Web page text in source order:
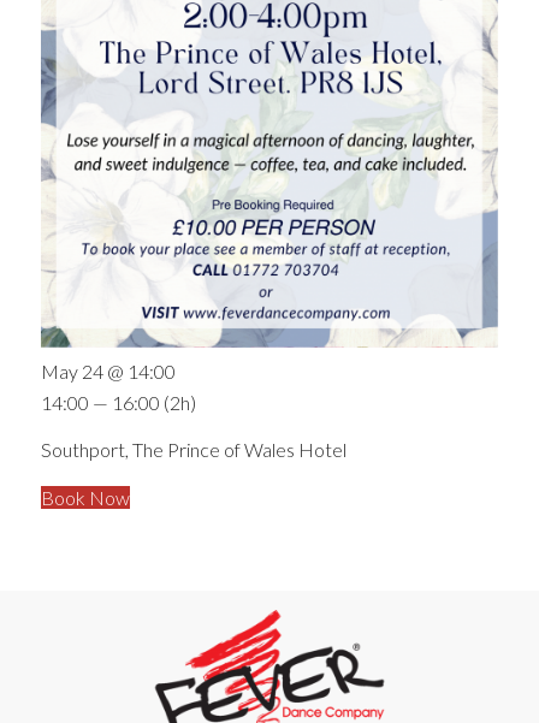
May 24 @ 14:00
14:00 — 16:00 (2h)
Southport, The Prince of Wales Hotel
Book Now